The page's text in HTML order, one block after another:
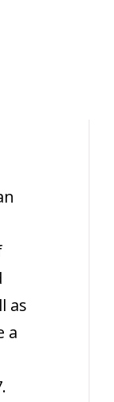
as
a